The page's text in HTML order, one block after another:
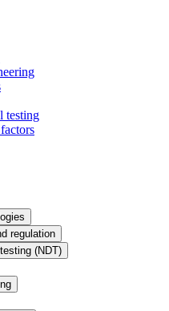
testing
regulation
(NDT)